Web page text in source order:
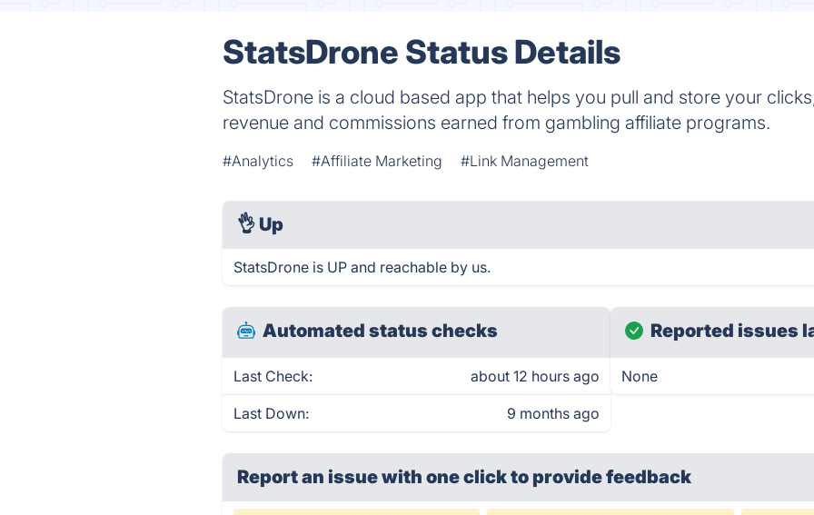
StatsDrone Status Details
StatsDrone is a cloud based app that helps you pull and store your
revenue and commissions earned from gambling affiliate programs.
#Analytics #Affiliate Marketing #Link Management
👌 Up
StatsDrone is UP and reachable by us.
Automated status checks
Last Check: about 12 hours ago
Last Down: 9 months ago
Reported issues
None
Report an issue with one clickto provide feedback